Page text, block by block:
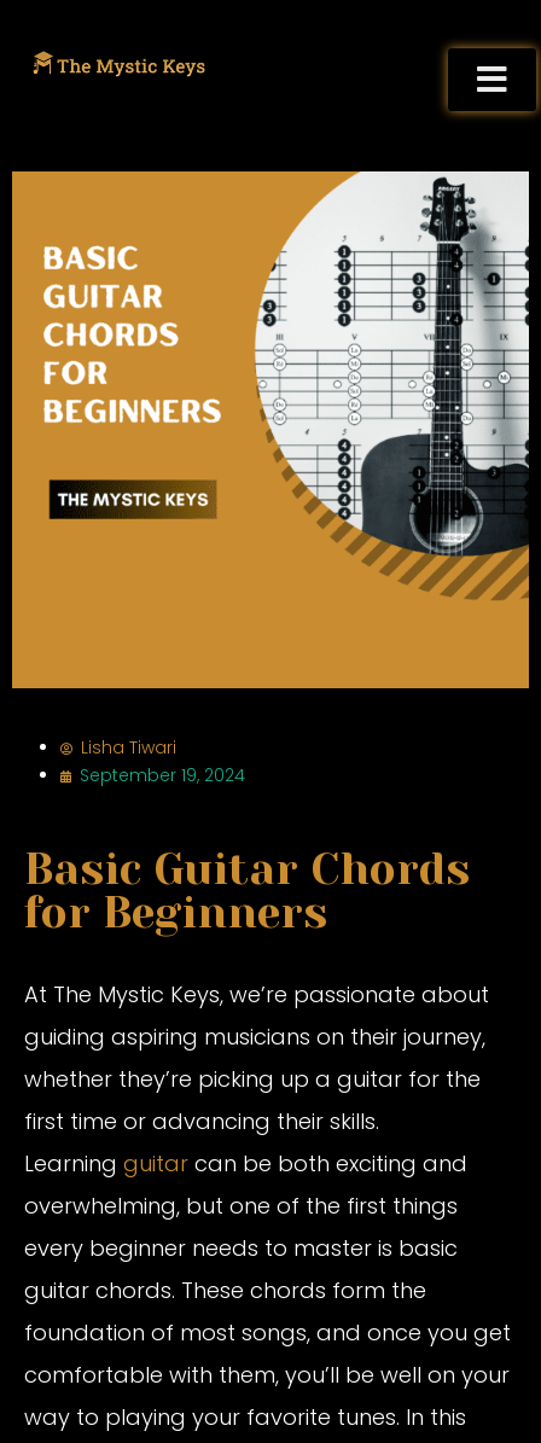
Lisha Tiwari
September 19, 2024
Basic Guitar Chords
for Beginners
At The Mystic Keys, we’re passionate about
guiding aspiring musicians on their journey,
whether they’re picking up a guitar for the
first time or advancing their skills.
Learning guitar can be both exciting and
overwhelming, but one of the first things
every beginner needs to master is basic
guitar chords. These chords form the
foundation of most songs, and once you get
comfortable with them, you’ll be well on your
way to playing your favorite tunes. In this